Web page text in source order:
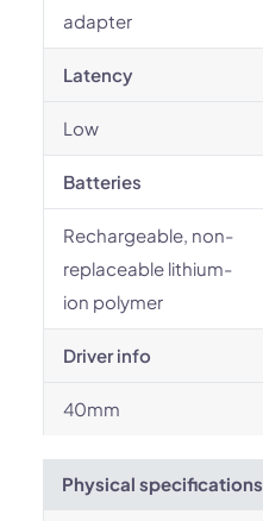
adapter
Latency
Low
Batteries
Rechargeable, non-
replaceable lithium-
ion polymer
Driver info
40mm
Physical specifications